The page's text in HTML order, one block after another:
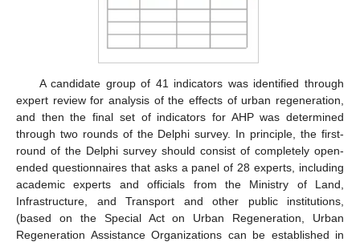
A candidate group of 41 indicators was identified through
expert review for analysis of the effects of urban regeneration,
and then the final set of indicators for AHP was determined
through two rounds of the Delphi survey. In principle, the first-
round of the Delphi survey should consist of completely open-
ended questionnaires that asks a panel of 28 experts, including
academic experts and officials from the Ministry of Land,
Infrastructure, and Transport and other public institutions,
(based on the Special Act on Urban Regeneration, Urban
Regeneration Assistance Organizations can be established in